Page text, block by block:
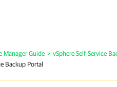
Manager Guide > vSphere Self-Service
Backup Portal